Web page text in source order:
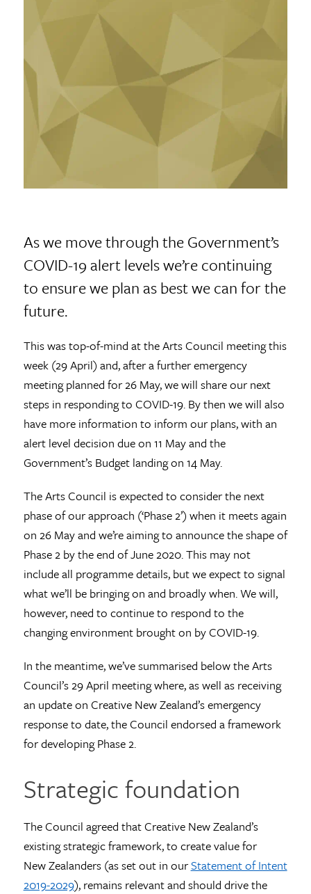
As we move through the Government’s
COVID-19 alert levels we’re continuing
to ensure we plan as best we can for the
future.
This was top-of-mind at the Arts Council meeting this
week (29 April) and, after a further emergency
meeting planned for 26 May, we will share our next
steps in responding to COVID-19. By then we will also
have more information to inform our plans, with an
alert level decision due on 11 May and the
Government’s Budget landing on 14 May.
The Arts Council is expected to consider the next
phase of our approach (‘Phase 2’) when it meets again
on 26 May and we’re aiming to announce the shape of
Phase 2 by the end of June 2020. This may not
include all programme details, but we expect to signal
what we’ll be bringing on and broadly when. We will,
however, need to continue to respond to the
changing environment brought on by COVID-19.
In the meantime, we’ve summarised below the Arts
Council’s 29 April meeting where, as well as receiving
an update on Creative New Zealand’s emergency
response to date, the Council endorsed a framework
for developing Phase 2.
Strategic foundation
The Council agreed that Creative New Zealand’s
existing strategic framework, to create value for
New Zealanders (as set out in ourStatement of Intent
2019-2029), remains relevant and should drive the